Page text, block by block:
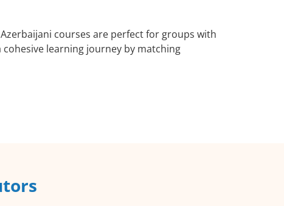
courses are perfect for groups with
cohesive learning journey by matching